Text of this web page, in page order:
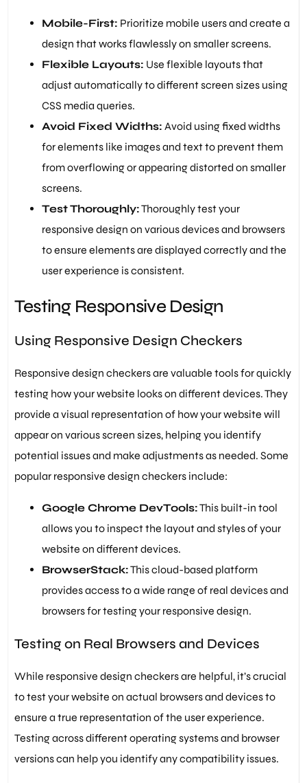
Mobile-First: Prioritize mobile users and create a
design that works flawlessly on smaller screens.
Flexible Layouts: Use flexible layouts that
adjust automatically to different screen sizes using
CSS media queries.
Avoid Fixed Widths: Avoid using fixed widths
for elements like images and text to prevent them
from overflowing or appearing distorted on smaller
screens.
Test Thoroughly:Thoroughly test your
responsive design on various devices and browsers
to ensure elements are displayed correctly and the
user experience is consistent.
Testing Responsive Design
Using Responsive Design Checkers
Responsive design checkers are valuable tools for quickly
testing how your website looks on different devices. They
provide a visual representation of how your website will
appear on various screen sizes, helping you identify
potential issues and make adjustments as needed. Some
popular responsive design checkers include:
Google Chrome DevTools:This built-in tool
allows you to inspect the layout and styles of your
website on different devices.
BrowserStack:This cloud-based platform
provides access to a wide range of real devices and
browsers for testing your responsive design.
Testing on Real Browsers and Devices
While responsive design checkers are helpful, it’s crucial
to test your website on actual browsers and devices to
ensure a true representation of the user experience.
Testing across different operating systems and browser
versions can help you identify any compatibility issues.